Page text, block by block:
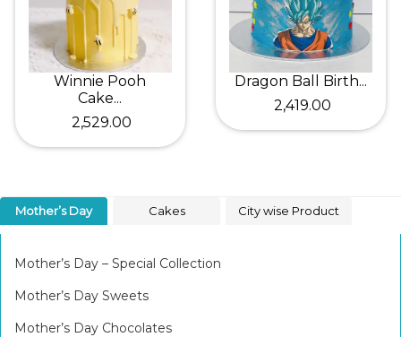
Winnie Pooh
Cake...
₹ 2,529.00
Dragon Ball Birth...
₹ 2,419.00
Mother’s Day Cakes City wise Product
Mother’s Day – Special Collection
Mother’s Day Sweets
Mother’s Day Chocolates